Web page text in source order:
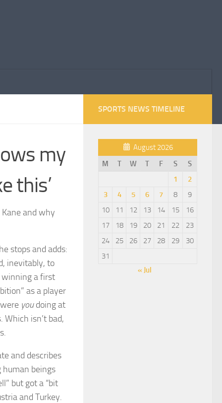
my
this’
and why
stops and adds:
inevitably, to
winning a first
as a player
youdoing at
Which isn’t bad,
and describes
beings
but got a “bit
and Turkey.
SPORTS NEWS TIMELINE
August 2026
M
T W T F S
S
1
2
3
4 5 6 7 8
9
10
11 12 13 14 15
16
17
18 19 20 21 22
23
24
25 26 27 28 29
30
31
« Jul